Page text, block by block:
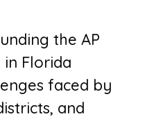
the AP
Florida
faced by
and